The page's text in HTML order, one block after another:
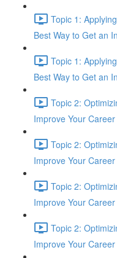
Topic 1:
Best Way to Get an
Topic 1:
Best Way to Get an
Topic 2:
Improve Your
Topic 2:
Improve Your
Topic 2:
Improve Your
Topic 2:
Improve Your